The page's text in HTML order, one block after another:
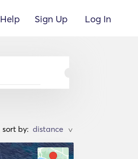
Help Sign Up Log In
sort by: >